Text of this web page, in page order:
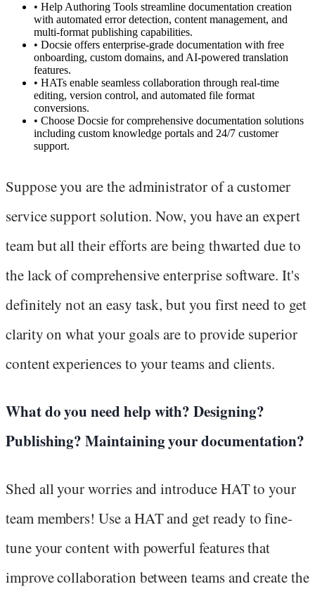
• Help Authoring Tools streamline documentation creation
with automated error detection, content management, and
multi-format publishing capabilities.
• Docsie offers enterprise-grade documentation with free
onboarding, custom domains, and AI-powered translation
features.
• HATs enable seamless collaboration through real-time
editing, version control, and automated file format
conversions.
• Choose Docsie for comprehensive documentation solutions
including custom knowledge portals and 24/7 customer
support.
Suppose you are the administrator of a customer
service support solution. Now, you have an expert
team but all their efforts are being thwarted due to
the lack of comprehensive enterprise software. It's
definitely not an easy task, but you first need to get
clarity on what your goals are to provide superior
content experiences to your teams and clients.
What do you need help with? Designing?
Publishing? Maintaining your documentation?
Shed all your worries and introduce HAT to your
team members! Use a HAT and get ready to fine-
tune your content with powerful features that
improve collaboration between teams and create the